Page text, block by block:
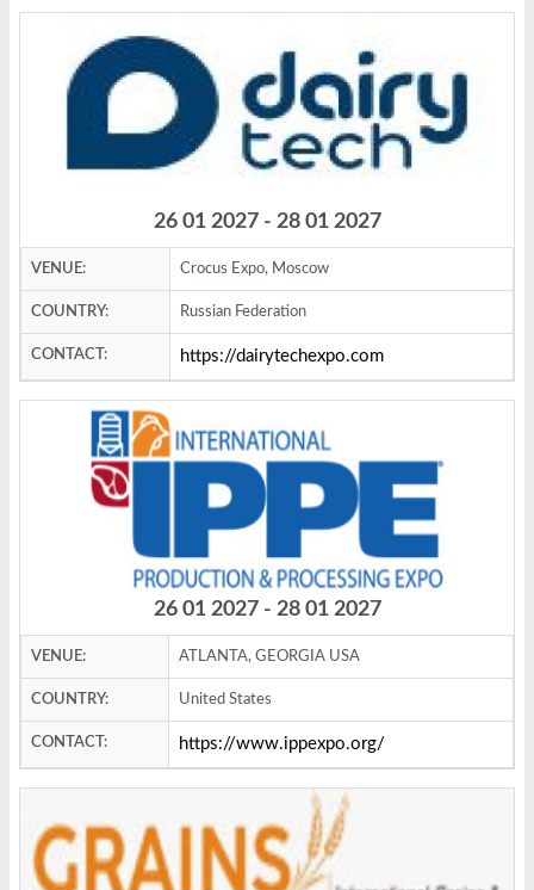
26 01 2027 - 28 01 2027
VENUE: Crocus Expo, Moscow
COUNTRY: Russian Federation
CONTACT: https://dairytechexpo.com
26 01 2027 - 28 01 2027
VENUE: ATLANTA, GEORGIA USA
COUNTRY: United States
CONTACT: https://www.ippexpo.org/